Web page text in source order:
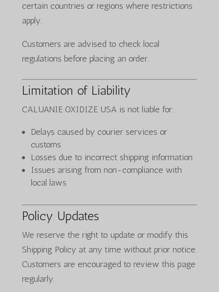
certain countries or regions where restrictions
apply.
Customers are advised to check local
regulations before placing an order.
Limitation of Liability
CALUANIE OXIDIZE USA is not liable for:
Delays caused by courier services or
customs
Losses due to incorrect shipping information
Issues arising from non-compliance with
local laws
Policy Updates
We reserve the right to update or modify this
Shipping Policy at any time without prior notice.
Customers are encouraged to review this page
regularly.